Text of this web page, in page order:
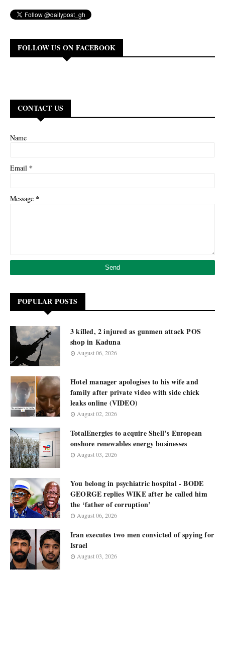
FOLLOW US ON FACEBOOK
CONTACT US
Name
Email *
Message *
POPULAR POSTS
3 killed, 2 injured as gunmen attack POS
shop in Kaduna
August 06, 2026
Hotel manager apologises to his wife and
family after private video with side chick
leaks online (VIDEO)
August 02, 2026
TotalEnergies to acquire Shell’s European
onshore renewables energy businesses
August 03, 2026
You belong in psychiatric hospital - BODE
GEORGE replies WIKE after he called him
the ‘father of corruption’
August 06, 2026
Iran executes two men convicted of spying for
Israel
August 03, 2026